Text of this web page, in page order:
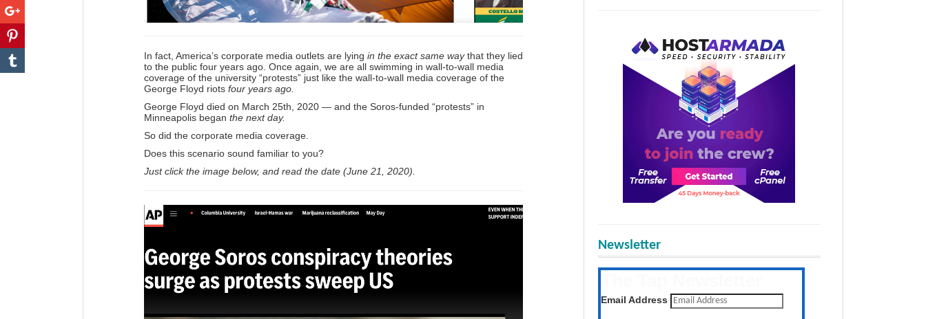
In fact, America’s corporate media outlets are lying in the exact same waythat they lied
to the public four years ago. Once again, we are all swimming in wall-to-wall media
coverage of the university “protests” just like the wall-to-wall media coverage of the
George Floyd riots four years ago.
George Floyd died on March 25th, 2020 — and the Soros-funded “protests” in
Minneapolis began the next day.
So did the corporate media coverage.
Does this scenario sound familiar to you?
Just click the image below, and read the date (June 21, 2020).
Newsletter
Get the latest posts daily
Email Address